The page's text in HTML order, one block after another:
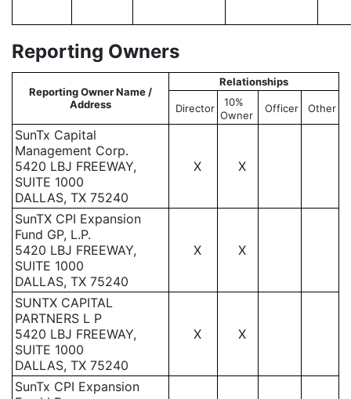
Reporting Owners
Reporting Owner Name /
Address
Relationships
Director
10%
Owner
Officer Other
SunTx Capital
Management Corp.
5420 LBJ FREEWAY,
SUITE 1000
DALLAS, TX 75240
X X
SunTX CPI Expansion
Fund GP, L.P.
5420 LBJ FREEWAY,
SUITE 1000
DALLAS, TX 75240
X X
SUNTX CAPITAL
PARTNERS L P
5420 LBJ FREEWAY,
SUITE 1000
DALLAS, TX 75240
X X
SunTx CPI Expansion